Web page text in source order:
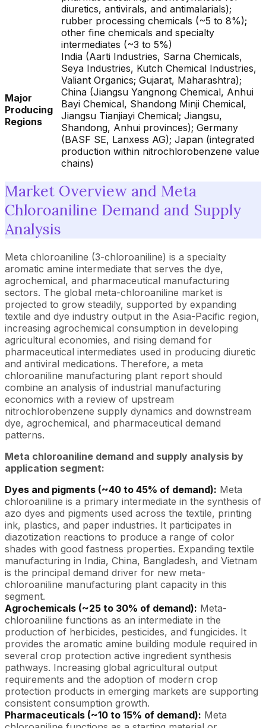
diuretics, antivirals, and antimalarials);
rubber processing chemicals (~5 to 8%);
other fine chemicals and specialty
intermediates (~3 to 5%)
Major
Producing
Regions
India (Aarti Industries, Sarna Chemicals,
Seya Industries, Kutch Chemical Industries,
Valiant Organics; Gujarat, Maharashtra);
China (Jiangsu Yangnong Chemical, Anhui
Bayi Chemical, Shandong Minji Chemical,
Jiangsu Tianjiayi Chemical; Jiangsu,
Shandong, Anhui provinces); Germany
(BASF SE, Lanxess AG); Japan (integrated
production within nitrochlorobenzene value
chains)
Market Overview and Meta
Chloroaniline Demand and Supply
Analysis
Meta chloroaniline (3-chloroaniline) is a specialty
aromatic amine intermediate that serves the dye,
agrochemical, and pharmaceutical manufacturing
sectors. The global meta-chloroaniline market is
projected to grow steadily, supported by expanding
textile and dye industry output in the Asia-Pacific region,
increasing agrochemical consumption in developing
agricultural economies, and rising demand for
pharmaceutical intermediates used in producing diuretic
and antiviral medications. Therefore, a meta
chloroaniline manufacturing plant report should
combine an analysis of industrial manufacturing
economics with a review of upstream
nitrochlorobenzene supply dynamics and downstream
dye, agrochemical, and pharmaceutical demand
patterns.
Meta chloroaniline demand and supply analysis by
application segment:
Dyes and pigments (~40 to 45% of demand): Meta
chloroaniline is a primary intermediate in the synthesis of
azo dyes and pigments used across the textile, printing
ink, plastics, and paper industries. It participates in
diazotization reactions to produce a range of color
shades with good fastness properties. Expanding textile
manufacturing in India, China, Bangladesh, and Vietnam
is the principal demand driver for new meta-
chloroaniline manufacturing plant capacity in this
segment.
Agrochemicals (~25 to 30% of demand): Meta-
chloroaniline functions as an intermediate in the
production of herbicides, pesticides, and fungicides. It
provides the aromatic amine building module required in
several crop protection active ingredient synthesis
pathways. Increasing global agricultural output
requirements and the adoption of modern crop
protection products in emerging markets are supporting
consistent consumption growth.
Pharmaceuticals (~10 to 15% of demand): Meta